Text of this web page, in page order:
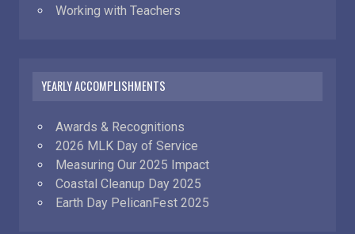
Working with Teachers
YEARLY ACCOMPLISHMENTS
Awards & Recognitions
2026 MLK Day of Service
Measuring Our 2025 Impact
Coastal Cleanup Day 2025
Earth Day PelicanFest 2025